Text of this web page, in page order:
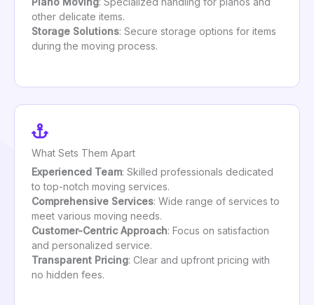
other delicate items.
Storage Solutions: Secure storage options for items
during the moving process.
What Sets Them Apart
Experienced Team: Skilled professionals dedicated
to top-notch moving services.
Comprehensive Services: Wide range of services to
meet various moving needs.
Customer-Centric Approach: Focus on satisfaction
and personalized service.
Transparent Pricing: Clear and upfront pricing with
no hidden fees.